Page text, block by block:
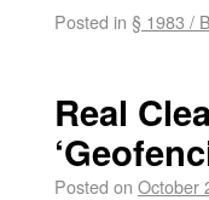
Posted in § 1983 /
Real
Posted on October